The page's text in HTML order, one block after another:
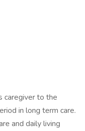
caregiver to the
in long term care.
and daily living